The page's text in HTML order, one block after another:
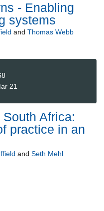
- Enabling
systems
and Thomas Webb
21
Africa:
practice in an
and Seth Mehl